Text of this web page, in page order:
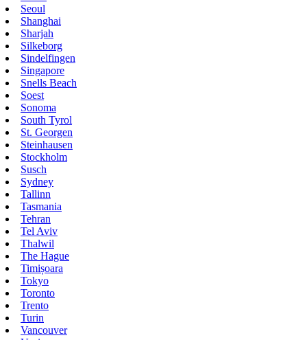
Seoul
Shanghai
Sharjah
Silkeborg
Sindelfingen
Singapore
Snells Beach
Soest
Sonoma
South Tyrol
St. Georgen
Steinhausen
Stockholm
Susch
Sydney
Tallinn
Tasmania
Tehran
Tel Aviv
Thalwil
The Hague
Timișoara
Tokyo
Toronto
Trento
Turin
Vancouver